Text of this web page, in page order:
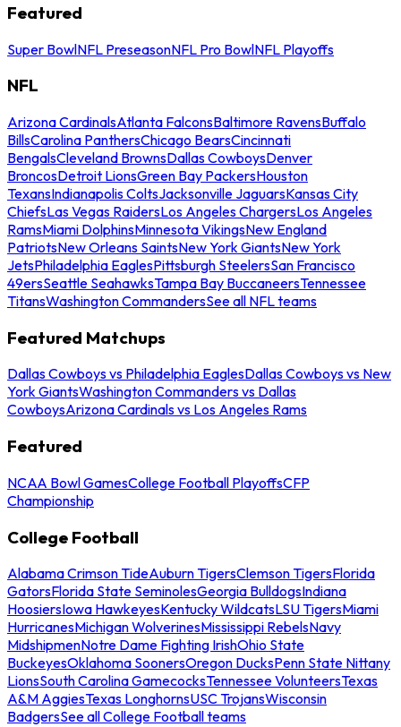
Featured
Super BowlNFL PreseasonNFL Pro BowlNFL Playoffs
NFL
Arizona CardinalsAtlanta FalconsBaltimore RavensBuffalo
BillsCarolina PanthersChicago BearsCincinnati
BengalsCleveland BrownsDallas CowboysDenver
BroncosDetroit LionsGreen Bay PackersHouston
TexansIndianapolis ColtsJacksonville JaguarsKansas City
ChiefsLas Vegas RaidersLos Angeles ChargersLos Angeles
RamsMiami DolphinsMinnesota VikingsNew England
PatriotsNew Orleans SaintsNew York GiantsNew York
JetsPhiladelphia EaglesPittsburgh SteelersSan Francisco
49ersSeattle SeahawksTampa Bay BuccaneersTennessee
TitansWashington CommandersSee all NFL teams
Featured Matchups
Dallas Cowboys vs Philadelphia EaglesDallas Cowboys vs New
York GiantsWashington Commanders vs Dallas
CowboysArizona Cardinals vs Los Angeles Rams
Featured
NCAA Bowl GamesCollege Football PlayoffsCFP
Championship
College Football
Alabama Crimson TideAuburn TigersClemson TigersFlorida
GatorsFlorida State SeminolesGeorgia BulldogsIndiana
HoosiersIowa HawkeyesKentucky WildcatsLSU TigersMiami
HurricanesMichigan WolverinesMississippi RebelsNavy
MidshipmenNotre Dame Fighting IrishOhio State
BuckeyesOklahoma SoonersOregon DucksPenn State Nittany
LionsSouth Carolina GamecocksTennessee VolunteersTexas
A&M AggiesTexas LonghornsUSC TrojansWisconsin
BadgersSee all College Football teams